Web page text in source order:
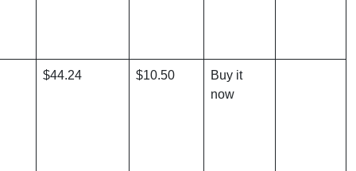
$44.24 $10.50
Buy it
now